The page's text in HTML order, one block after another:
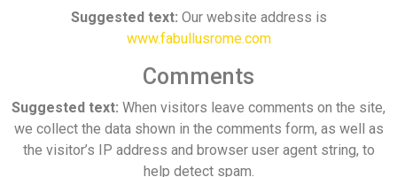
Suggested text: Our website address is
www.fabullusrome.com
Comments
Suggested text: When visitors leave comments on the site,
we collect the data shown in the comments form, as well as
the visitor’s IP address and browser user agent string, to
help detect spam.